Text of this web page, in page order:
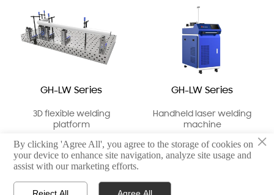
GH-LW Series
3D flexible welding
platform
GH-LW Series
Handheld laser welding
machine
×
By clicking 'Agree All', you agree to the storage of cookies on
your device to enhance site navigation, analyze site usage and
assist with our marketing efforts.